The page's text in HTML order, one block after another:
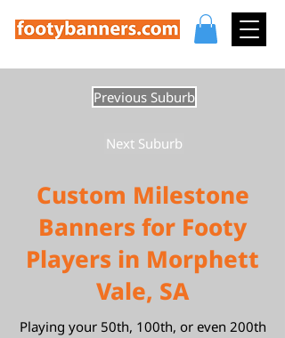
Previous Suburb
Next Suburb
Custom Milestone
Banners for Footy
Players in Morphett
Vale, SA
Playing your 50th, 100th, or even 200th